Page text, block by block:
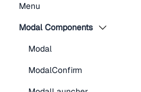
Menu
Modal Components
Modal
ModalConfirm